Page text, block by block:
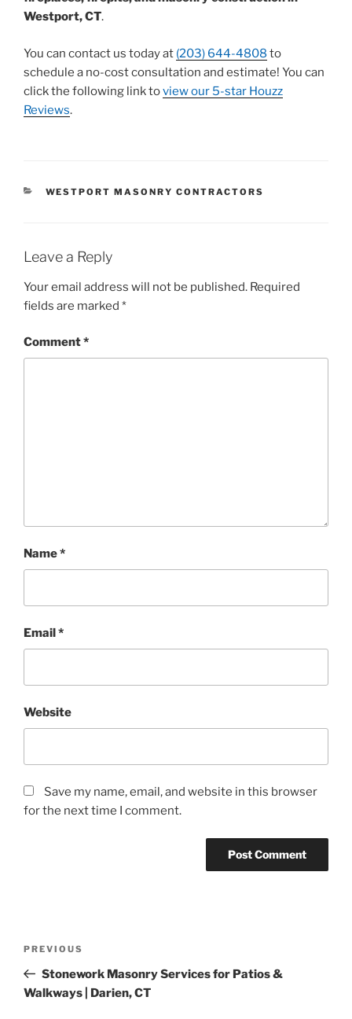
Westport, CT.
You can contact us today at (203) 644-4808to
schedule a no-cost consultation and estimate! You can
click the following link toview our 5-star Houzz
Reviews.
WESTPORT MASONRY CONTRACTORS
Leave a Reply
Your email address will not be published. Required
fields are marked *
Comment*
Name*
Email*
Website
Save my name, email, and website in this browser
for the next time I comment.
PREVIOUS
Stonework Masonry Services for Patios &
Walkways | Darien, CT